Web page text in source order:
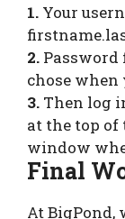
1. Your
2. Password
chose
3. Then log
at the top of
window
Final
At